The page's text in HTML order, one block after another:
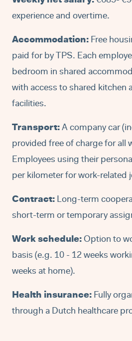
experience and overtime.
Accommodation: Free
paid for by TPS. Each
bedroom in shared
with access to shared kitchen
facilities.
Transport: A company car
provided free of charge for all
Employees using their
per kilometer for work-related
Contract: Long-term
short-term or temporary
Work schedule: Option to
basis (e.g. 10 - 12 weeks
weeks at home).
Health insurance: Fully
through a Dutch healthcare